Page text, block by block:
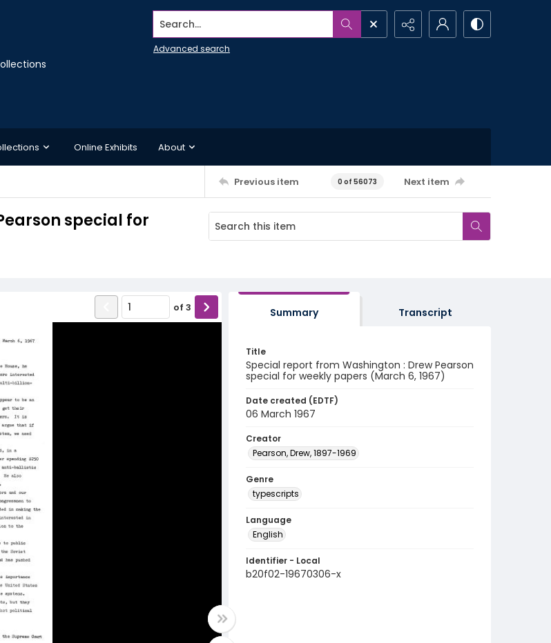
Search...
Advanced search
Online Exhibits About
Previous item 0 of 56073 Next item
special for
of 3 Summary Transcript
Title
Special report from Washington : Drew Pearson
special for weekly papers (March 6, 1967)
Date created (EDTF)
06 March 1967
Creator
Pearson, Drew, 1897-1969
Genre
typescripts
Language
English
Identifier - Local
b20f02-19670306-x